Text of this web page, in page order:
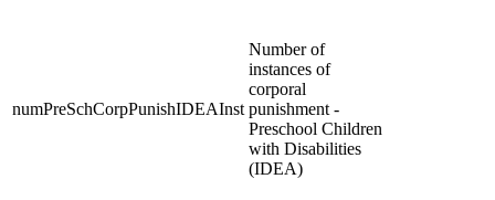
numPreSchCorpPunishIDEAInst
Number of
instances of
corporal
punishment -
Preschool Children
with Disabilities
(IDEA)